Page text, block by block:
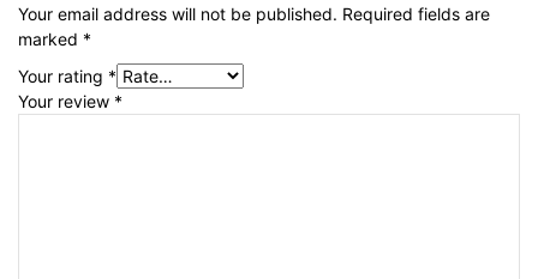
Your email address will not be published. Required fields are
marked *
Your rating *
Your review *